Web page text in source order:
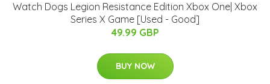
Watch Dogs Legion Resistance Edition Xbox One| Xbox
Series X Game [Used - Good]
49.99 GBP
BUY NOW